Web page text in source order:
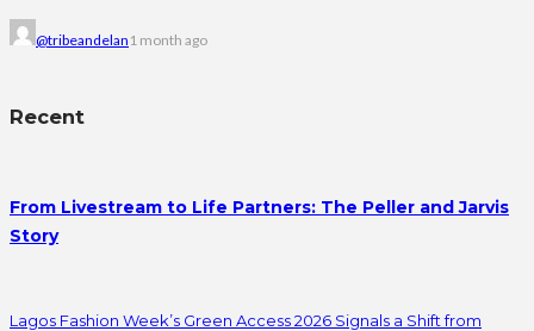
@tribeandelan 1 month ago
Recent
From Livestream to Life Partners: The Peller and Jarvis
Story
Lagos Fashion Week’s Green Access 2026 Signals a Shift from